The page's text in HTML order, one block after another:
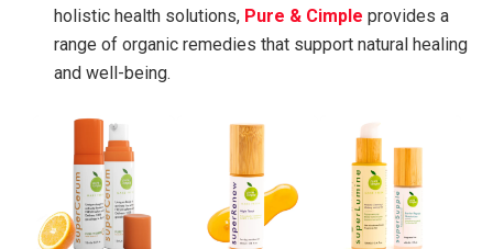
holistic health solutions, Pure & Cimple provides a
range of organic remedies that support natural healing
and well-being.